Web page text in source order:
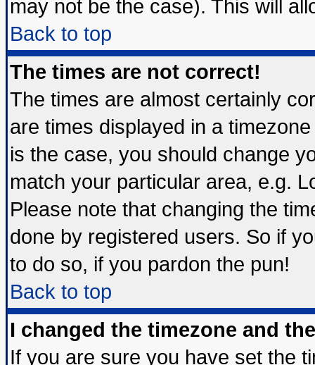
may not be the case). This will
Back to top
The times are not correct!
The times are almost certainly
are times displayed in a
is the case, you should change
match your particular area, e.g.
Please note that changing the
done by registered users. So if
to do so, if you pardon the pun!
Back to top
I changed the timezone and
If you are sure you have set the